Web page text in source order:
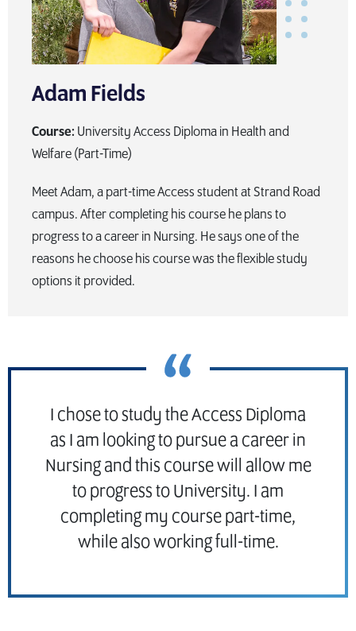
Adam Fields
Course: University Access Diploma in Health and
Welfare (Part-Time)
Meet Adam, a part-time Access student at Strand Road
campus. After completing his course he plans to
progress to a career in Nursing. He says one of the
reasons he choose his course was the flexible study
options it provided.
I chose to study the Access Diploma
as I am looking to pursue a career in
Nursing and this course will allow me
to progress to University. I am
completing my course part-time,
while also working full-time.